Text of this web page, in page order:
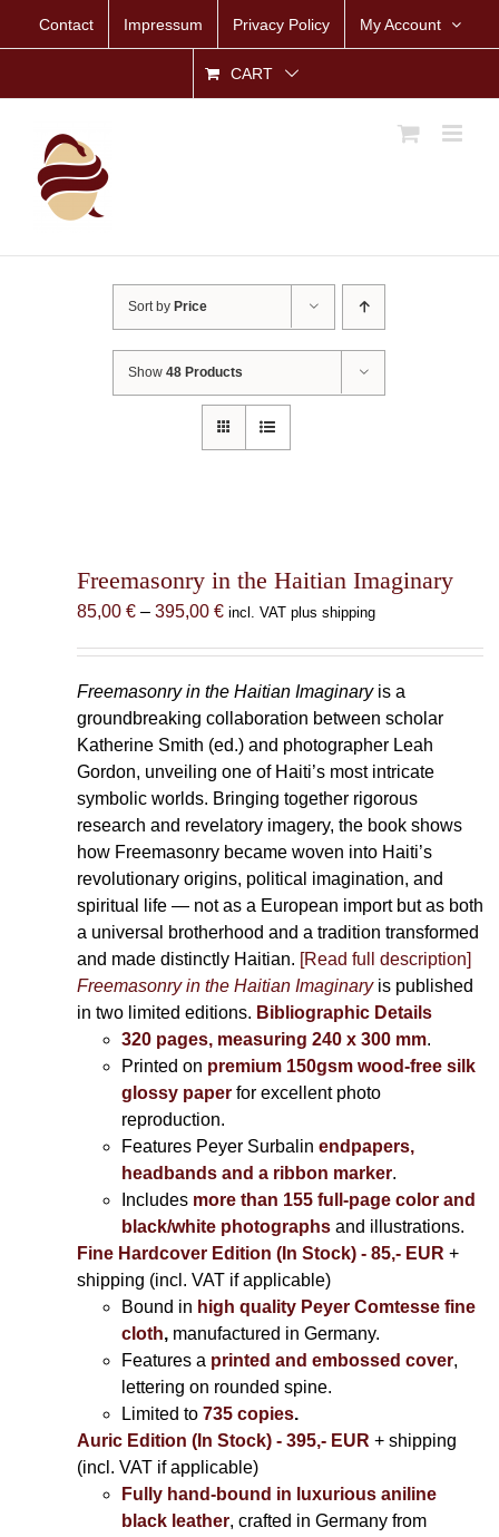
Contact Impressum Privacy Policy My Account
CART
Sort by Price
Show48 Products
Freemasonry in the Haitian Imaginary
85,00 € – 395,00 €Price
through
395,00 €
incl. VAT plus shipping
Freemasonry in the Haitian Imaginaryis a
groundbreaking collaboration between scholar
Katherine Smith (ed.) and photographer Leah
Gordon, unveiling one of Haiti’s most intricate
symbolic worlds. Bringing together rigorous
research and revelatory imagery, the book shows
how Freemasonry became woven into Haiti’s
revolutionary origins, political imagination, and
spiritual life — not as a European import but as both
a universal brotherhood and a tradition transformed
and made distinctly Haitian. [Read full description]
Freemasonry in the Haitian Imaginaryis published
in two limited editions. Bibliographic Details
320 pages, measuring 240 x 300 mm.
Printed on premium 150gsm wood-free silk
glossy paperfor excellent photo
reproduction.
Features Peyer Surbalin endpapers,
headbands and a ribbon marker.
Includes more than 155 full-page color and
black/white photographsand illustrations.
Fine Hardcover Edition (In Stock) - 85,- EUR +
shipping (incl. VAT if applicable)
Bound in high quality Peyer Comtesse fine
cloth, manufactured in Germany.
Features a printed and embossed cover,
lettering on rounded spine.
Limited to735 copies.
Auric Edition (In Stock) - 395,- EUR + shipping
(incl. VAT if applicable)
Fully hand-bound in luxurious aniline
black leather, crafted in Germany from